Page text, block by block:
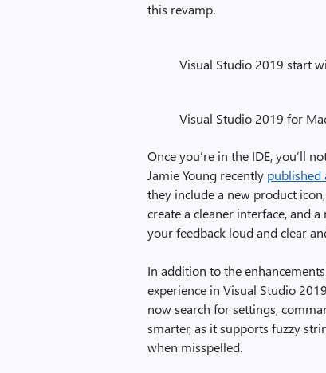
this revamp.
Visual Studio 2019 start
Visual Studio 2019 for
Once you’re in the IDE, you’ll
Jamie Young recently published
they include a new product
create a cleaner interface, and
your feedback loud and clear
In addition to the
experience in Visual Studio
now search for settings,
smarter, as it supports fuzzy
when misspelled.